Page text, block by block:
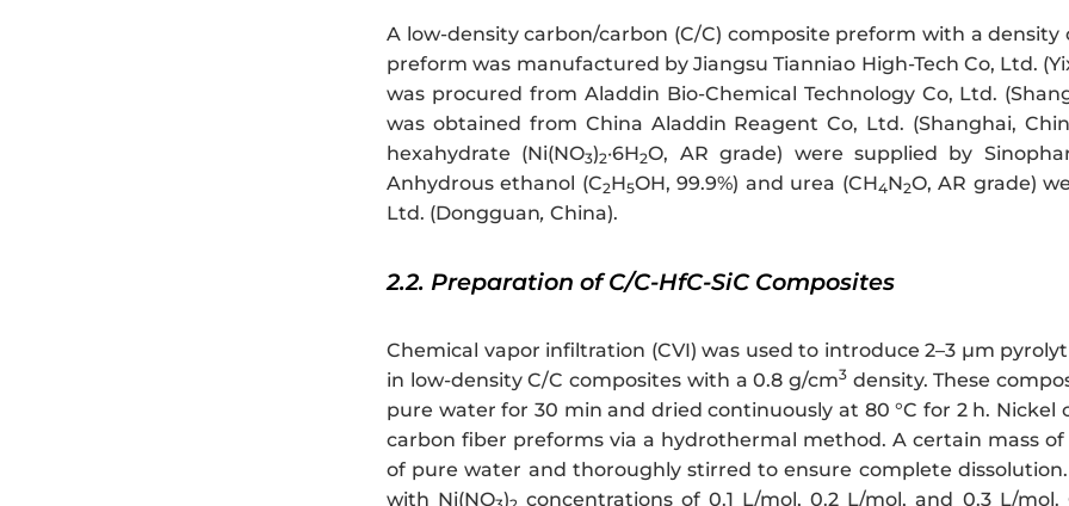
A low-density carbon/carbon (C/C) composite preform with a density
preform was manufactured by Jiangsu Tianniao High-Tech Co, Ltd.
was procured from Aladdin Bio-Chemical Technology Co, Ltd.
was obtained from China Aladdin Reagent Co, Ltd. (Shanghai,
hexahydrate (Ni(NO3)2·6H2O, AR grade) were supplied by
Anhydrous ethanol (C2H5OH, 99.9%) and urea (CH4N2O, AR grade)
Ltd. (Dongguan, China).
2.2. Preparation of C/C-HfC-SiC Composites
Chemical vapor infiltration (CVI) was used to introduce 2–3 μm
in low-density C/C composites with a 0.8 g/cm3density. These
pure water for 30 min and dried continuously at 80 °C for 2 h.
carbon fiber preforms via a hydrothermal method. A certain mass of
of pure water and thoroughly stirred to ensure complete
with Ni(NO ) concentrations of 0.1 L/mol, 0.2 L/mol, and 0.3 L/mol.